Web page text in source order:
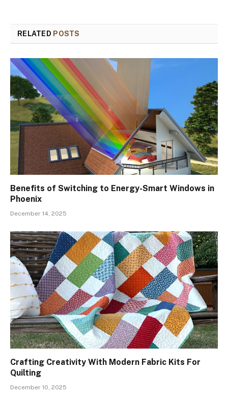
RELATED POSTS
Benefits of Switching to Energy-Smart Windows in
Phoenix
December 14, 2025
Crafting Creativity With Modern Fabric Kits For
Quilting
December 10, 2025